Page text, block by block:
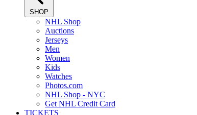
SHOP
NHL Shop
Auctions
Jerseys
Men
Women
Kids
Watches
Photos.com
NHL Shop - NYC
Get NHL Credit Card
TICKETS